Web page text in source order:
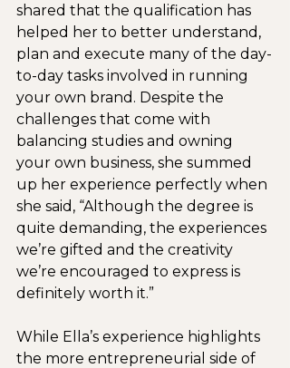
shared that the qualification has
helped her to better understand,
plan and execute many of the day-
to-day tasks involved in running
your own brand. Despite the
challenges that come with
balancing studies and owning
your own business, she summed
up her experience perfectly when
she said, “Although the degree is
quite demanding, the experiences
we’re gifted and the creativity
we’re encouraged to express is
definitely worth it.”
While Ella’s experience highlights
the more entrepreneurial side of